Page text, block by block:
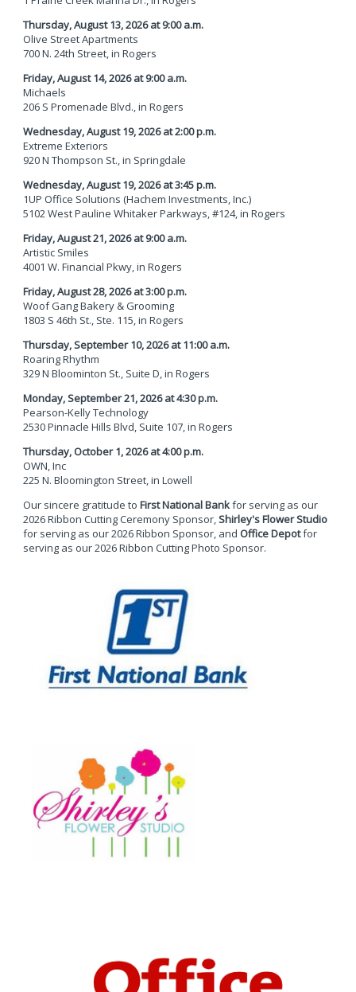
Thursday, August 13, 2026 at 9:00 a.m.
Olive Street Apartments
700 N. 24th Street,in Rogers
Friday, August 14, 2026 at 9:00 a.m.
Michaels
206 S Promenade Blvd.,in Rogers
Wednesday, August 19, 2026 at 2:00 p.m.
Extreme Exteriors
920 N Thompson St.,in Springdale
Wednesday, August 19, 2026 at 3:45 p.m.
1UP Office Solutions (Hachem Investments, Inc.)
5102 West Pauline Whitaker Parkways, #124,in Rogers
Friday, August 21, 2026 at 9:00 a.m.
Artistic Smiles
4001 W. Financial Pkwy,in Rogers
Friday, August 28, 2026 at 3:00 p.m.
Woof Gang Bakery & Grooming
1803 S 46th St., Ste. 115,in Rogers
Thursday, September 10, 2026 at 11:00 a.m.
Roaring Rhythm
329 N Bloominton St., Suite D, in Rogers
Monday, September 21, 2026 at 4:30 p.m.
Pearson-Kelly Technology
2530 Pinnacle Hills Blvd, Suite 107,in Rogers
Thursday, October 1, 2026 at 4:00 p.m.
OWN, Inc
225 N. Bloomington Street,in Lowell
Our sincere gratitude to First National Bankfor serving as our
2026 Ribbon Cutting Ceremony Sponsor,Shirley's Flower Studio
for serving as our 2026 Ribbon Sponsor, and Office Depotfor
serving as our 2026 Ribbon Cutting Photo Sponsor.